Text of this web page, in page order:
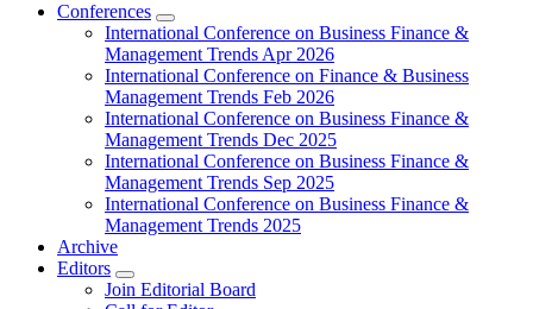
Conferences
International Conference on Business Finance &
Management Trends Apr 2026
International Conference on Finance & Business
Management Trends Feb 2026
International Conference on Business Finance &
Management Trends Dec 2025
International Conference on Business Finance &
Management Trends Sep 2025
International Conference on Business Finance &
Management Trends 2025
Archive
Editors
Join Editorial Board